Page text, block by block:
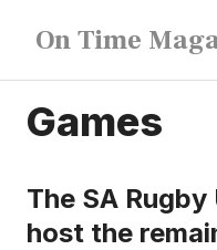
content
On Time
Games
The SA
host the